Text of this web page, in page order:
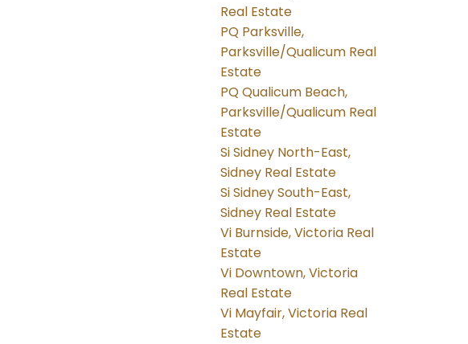
Real Estate
PQ Parksville,
Parksville/Qualicum Real
Estate
PQ Qualicum Beach,
Parksville/Qualicum Real
Estate
Si Sidney North-East,
Sidney Real Estate
Si Sidney South-East,
Sidney Real Estate
Vi Burnside, Victoria Real
Estate
Vi Downtown, Victoria
Real Estate
Vi Mayfair, Victoria Real
Estate